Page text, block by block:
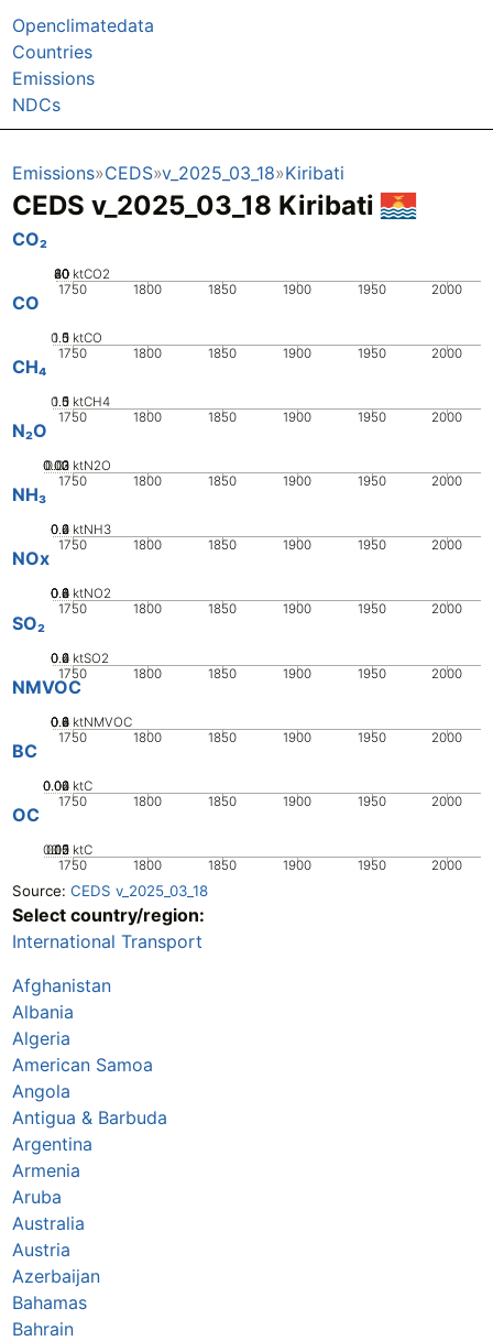
Openclimatedata
Countries
Emissions
NDCs
Emissions CEDS v_2025_03_18 Kiribati
CEDS v_2025_03_18 Kiribati
CO₂
1750 1800 1850 1900 1950 2000
0
20
40
60
80 ktCO2
CO
1750 1800 1850 1900 1950 2000
0
0.5
1
1.5 ktCO
CH₄
1750 1800 1850 1900 1950 2000
0
0.5
1
1.5 ktCH4
N₂O
1750 1800 1850 1900 1950 2000
0
0.01
0.02
0.03 ktN2O
NH₃
1750 1800 1850 1900 1950 2000
0
0.2
0.4
0.6 ktNH3
NOx
1750 1800 1850 1900 1950 2000
0
0.2
0.4
0.6
0.8 ktNO2
SO₂
1750 1800 1850 1900 1950 2000
0
0.2
0.4
0.6 ktSO2
NMVOC
1750 1800 1850 1900 1950 2000
0
0.2
0.4
0.6
0.8 ktNMVOC
BC
1750 1800 1850 1900 1950 2000
0
0.02
0.04
0.06 ktC
OC
1750 1800 1850 1900 1950 2000
0
0.05
0.1
0.15
0.2 ktC
Source: CEDS v_2025_03_18
Select country/region:
International Transport
Afghanistan
Albania
Algeria
American Samoa
Angola
Antigua & Barbuda
Argentina
Armenia
Aruba
Australia
Austria
Azerbaijan
Bahamas
Bahrain